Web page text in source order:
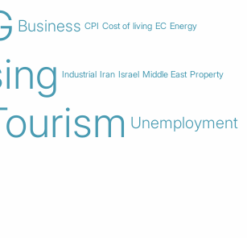
Business CPI Cost of living EC Energy
Industrial Iran Israel Middle East Property
Unemployment